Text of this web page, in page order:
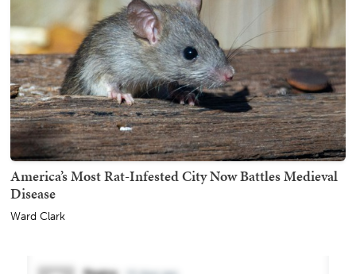
America’s Most Rat-Infested City Now Battles Medieval
Disease
Ward Clark